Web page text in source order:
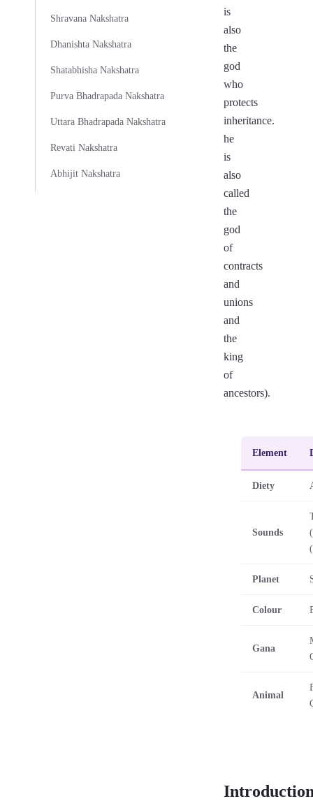
Shravana Nakshatra
Dhanishta Nakshatra
Shatabhisha Nakshatra
Purva Bhadrapada Nakshatra
Uttara Bhadrapada Nakshatra
Revati Nakshatra
Abhijit Nakshatra
is
also
the
god
who
protects
inheritance.
he
is
also
called
the
god
of
contracts
and
unions
and
the
king
of
ancestors).
Element
Diety
Sounds
Planet
Colour
Gana
Animal